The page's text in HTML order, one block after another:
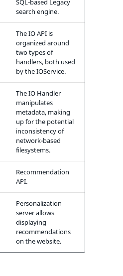
SQL-based Legacy
search engine.
The IO API is
organized around
two types of
handlers, both used
by the IOService.
The IO Handler
manipulates
metadata, making
up for the potential
inconsistency of
network-based
filesystems.
Recommendation
API.
Personalization
server allows
displaying
recommendations
on the website.